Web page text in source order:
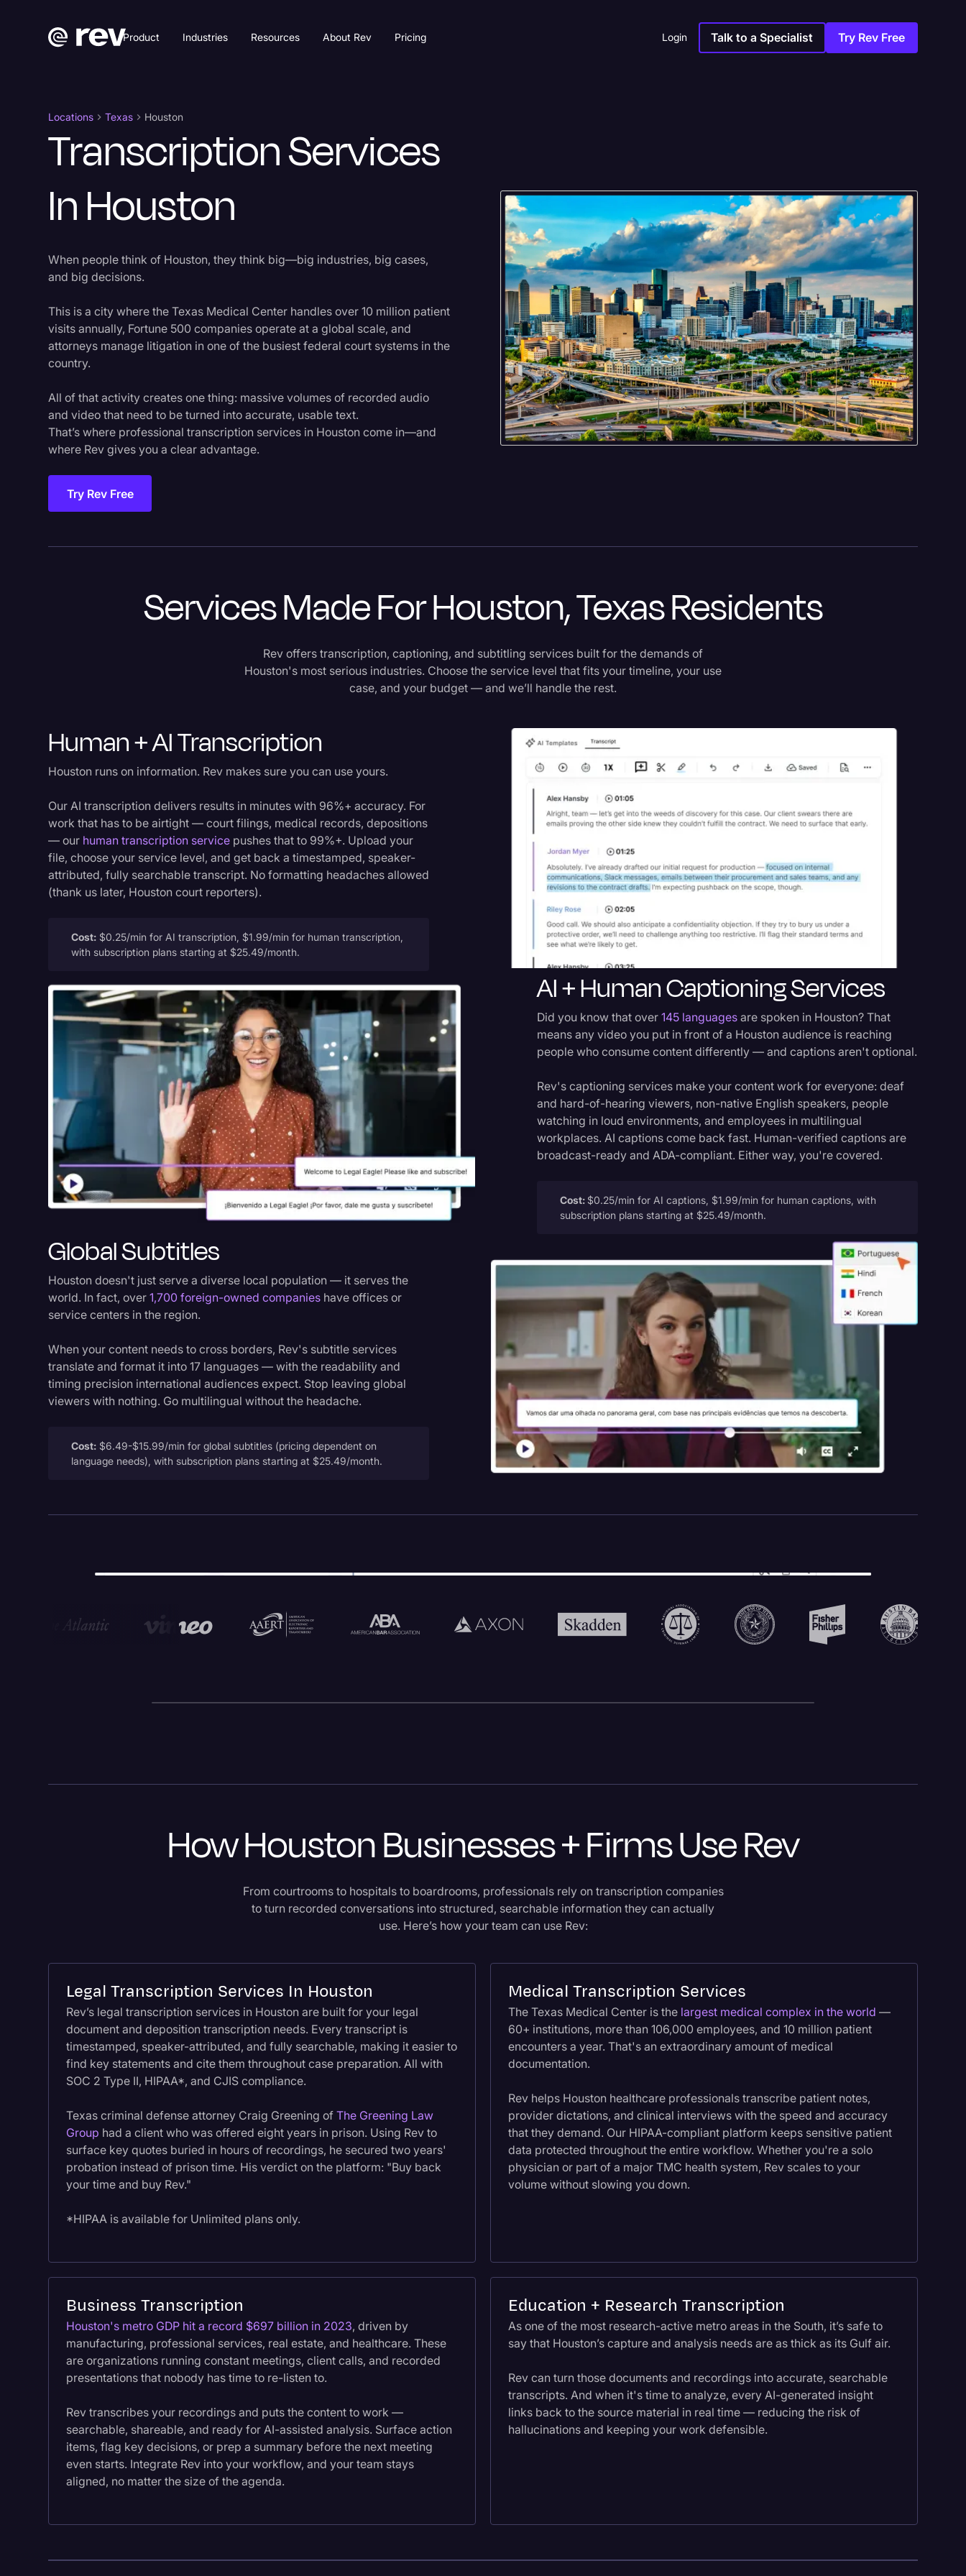
Product Industries Resources About Rev Pricing Login Talk to a Specialist Try Rev Free
Locations Texas Houston
Transcription Services
In Houston
When people think of Houston, they think big—big industries, big cases,
and big decisions.
This is a city where the Texas Medical Center handles over 10 million patient
visits annually, Fortune 500 companies operate at a global scale, and
attorneys manage litigation in one of the busiest federal court systems in the
country.
All of that activity creates one thing: massive volumes of recorded audio
and video that need to be turned into accurate, usable text.
That’s where professional transcription services in Houston come in—and
where Rev gives you a clear advantage.
Try Rev Free
Services Made For Houston, Texas Residents
Rev offers transcription, captioning, and subtitling services built for the demands of
Houston's most serious industries. Choose the service level that fits your timeline, your use
case, and your budget — and we’ll handle the rest.
Human + AI Transcription
Houston runs on information. Rev makes sure you can use yours.
Our AI transcription delivers results in minutes with 96%+ accuracy. For
work that has to be airtight — court filings, medical records, depositions
— our human transcription service pushes that to 99%+. Upload your
file, choose your service level, and get back a timestamped, speaker-
attributed, fully searchable transcript. No formatting headaches allowed
(thank us later, Houston court reporters).
Cost: $0.25/min for AI transcription, $1.99/min for human transcription,
with subscription plans starting at $25.49/month.
AI + Human Captioning Services
Did you know that over 145 languagesare spoken in Houston? That
means any video you put in front of a Houston audience is reaching
people who consume content differently — and captions aren't optional.
Rev's captioning services make your content work for everyone: deaf
and hard-of-hearing viewers, non-native English speakers, people
watching in loud environments, and employees in multilingual
workplaces. AI captions come back fast. Human-verified captions are
broadcast-ready and ADA-compliant. Either way, you're covered.
Cost:$0.25/min for AI captions, $1.99/min for human captions, with
subscription plans starting at $25.49/month.
Global Subtitles
Houston doesn't just serve a diverse local population — it serves the
world. In fact, over1,700 foreign-owned companies have offices or
service centers in the region.
When your content needs to cross borders, Rev's subtitle services
translate and format it into 17 languages — with the readability and
timing precision international audiences expect. Stop leaving global
viewers with nothing. Go multilingual without the headache.
Cost: $6.49-$15.99/min for global subtitles (pricing dependent on
language needs), with subscription plans starting at $25.49/month.
How Houston Businesses + Firms Use Rev
From courtrooms to hospitals to boardrooms, professionals rely on transcription companies
to turn recorded conversations into structured, searchable information they can actually
use. Here’s how your team can use Rev:
Legal Transcription Services In Houston
Rev’s legal transcription services in Houston are built for your legal
document and deposition transcription needs. Every transcript is
timestamped, speaker-attributed, and fully searchable, making it easier to
find key statements and cite them throughout case preparation. All with
SOC 2 Type II, HIPAA*, and CJIS compliance.
Texas criminal defense attorney Craig Greening ofThe Greening Law
Group had a client who was offered eight years in prison. Using Rev to
surface key quotes buried in hours of recordings, he secured two years'
probation instead of prison time. His verdict on the platform: "Buy back
your time and buy Rev."
*HIPAA is available for Unlimited plans only.
Medical Transcription Services
The Texas Medical Center is the largest medical complex in the world —
60+ institutions, more than 106,000 employees, and 10 million patient
encounters a year. That's an extraordinary amount of medical
documentation.
Rev helps Houston healthcare professionals transcribe patient notes,
provider dictations, and clinical interviews with the speed and accuracy
that they demand. Our HIPAA-compliant platform keeps sensitive patient
data protected throughout the entire workflow. Whether you're a solo
physician or part of a major TMC health system, Rev scales to your
volume without slowing you down.
Business Transcription
Houston's metro GDP hit a record $697 billion in 2023, driven by
manufacturing, professional services, real estate, and healthcare. These
are organizations running constant meetings, client calls, and recorded
presentations that nobody has time to re-listen to.
Rev transcribes your recordings and puts the content to work —
searchable, shareable, and ready for AI-assisted analysis. Surface action
items, flag key decisions, or prep a summary before the next meeting
even starts. Integrate Rev into your workflow, and your team stays
aligned, no matter the size of the agenda.
Education + Research Transcription
As one of the most research-active metro areas in the South, it’s safe to
say that Houston’s capture and analysis needs are as thick as its Gulf air.
Rev can turn those documents and recordings into accurate, searchable
transcripts. And when it's time to analyze, every AI-generated insight
links back to the source material in real time — reducing the risk of
hallucinations and keeping your work defensible.